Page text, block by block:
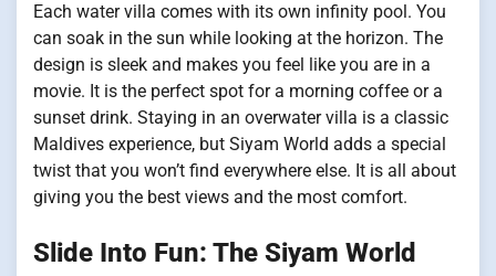
Each water villa comes with its own infinity pool. You
can soak in the sun while looking at the horizon. The
design is sleek and makes you feel like you are in a
movie. It is the perfect spot for a morning coffee or a
sunset drink. Staying in an overwater villa is a classic
Maldives experience, but Siyam World adds a special
twist that you won’t find everywhere else. It is all about
giving you the best views and the most comfort.
Slide Into Fun: The Siyam World